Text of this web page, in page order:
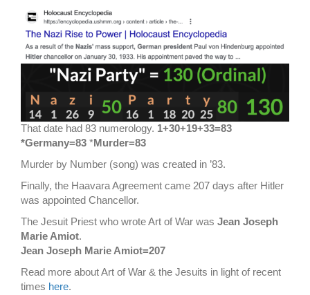
That date had 83 numerology. 1+30+19+33=83
*Germany=83 *Murder=83
Murder by Number (song) was created in ’83.
Finally, the Haavara Agreement came 207 days after Hitler
was appointed Chancellor.
The Jesuit Priest who wrote Art of War was Jean Joseph
Marie Amiot.
Jean Joseph Marie Amiot=207
Read more about Art of War & the Jesuits in light of recent
times here.